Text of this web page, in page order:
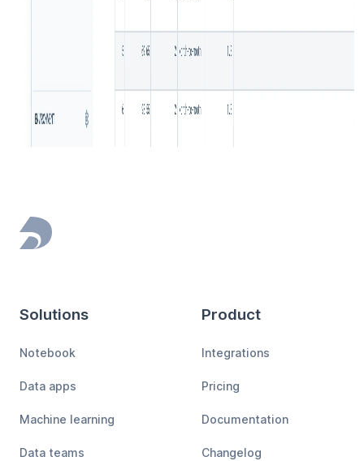
Footer
Solutions
Notebook
Data apps
Machine learning
Data teams
Product
Integrations
Pricing
Documentation
Changelog